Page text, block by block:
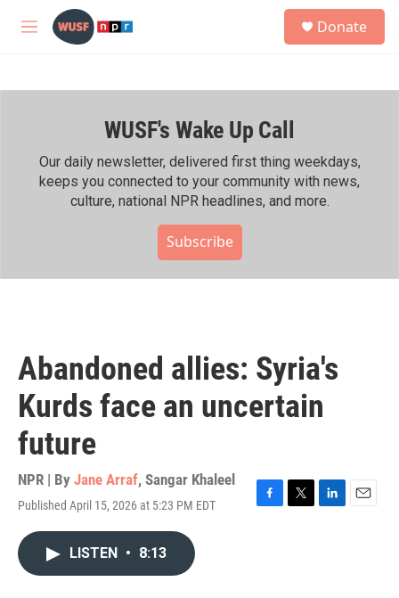
Skip to main content
M
h
Donate
WUSF's Wake Up Call
Our daily newsletter, delivered first thing weekdays,
keeps you connected to your community with news,
culture, national NPR headlines, and more.
Subscribe
Abandoned allies: Syria's
Kurds face an uncertain
future
NPR | By Jane Arraf, Sangar Khaleel
Published April 15, 2026 at 5:23 PM EDT
F
T
L
E
LISTEN • 8:13